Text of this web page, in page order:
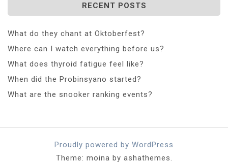
RECENT POSTS
What do they chant at Oktoberfest?
Where can I watch everything before us?
What does thyroid fatigue feel like?
When did the Probinsyano started?
What are the snooker ranking events?
Proudly powered by WordPress
Theme: moina by ashathemes.